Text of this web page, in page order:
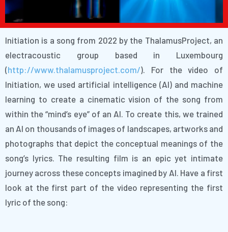
Initiation is a song from 2022 by the ThalamusProject, an
electracoustic group based in Luxembourg
(http://www.thalamusproject.com/). For the video of
Initiation, we used artificial intelligence (AI) and machine
learning to create a cinematic vision of the song from
within the “mind’s eye” of an AI. To create this, we trained
an AI on thousands of images of landscapes, artworks and
photographs that depict the conceptual meanings of the
song’s lyrics. The resulting film is an epic yet intimate
journey across these concepts imagined by AI. Have a first
look at the first part of the video representing the first
lyric of the song: